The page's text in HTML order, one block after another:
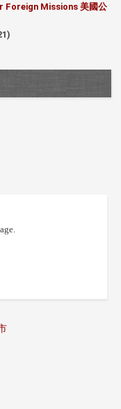
Foreign Missions 美國公